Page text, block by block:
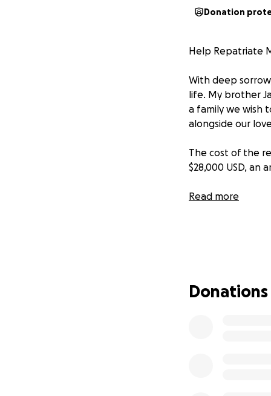
Donation
Help Repatriate
With deep
life. My brother
a family we wish
alongside our
The cost of the
$28,000 USD, an
That is why we
From the bottom
Read more
Donations